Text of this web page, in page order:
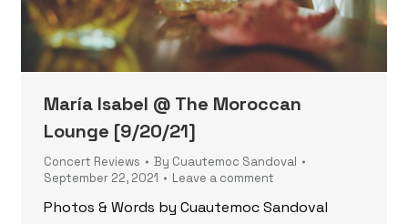
María Isabel @ The Moroccan
Lounge [9/20/21]
Concert Reviews By Cuautemoc Sandoval
September 22, 2021
Leave a comment
Photos & Words by Cuautemoc Sandoval